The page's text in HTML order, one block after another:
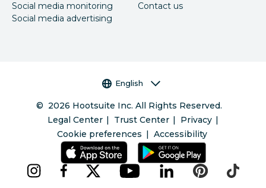
Social media monitoring
Social media advertising
Contact us
Language selector
English
© 2026 Hootsuite Inc. All Rights Reserved.
Legal Center
Trust Center
Privacy
Cookie preferences
Accessibility